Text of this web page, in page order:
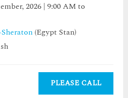
2026 | 9:00 AM to
(Egypt Stan)
PLEASE CALL